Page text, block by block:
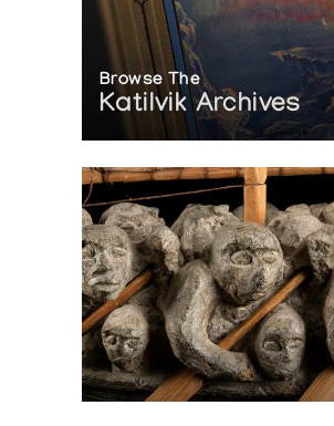
Browse The
Katilvik Archives